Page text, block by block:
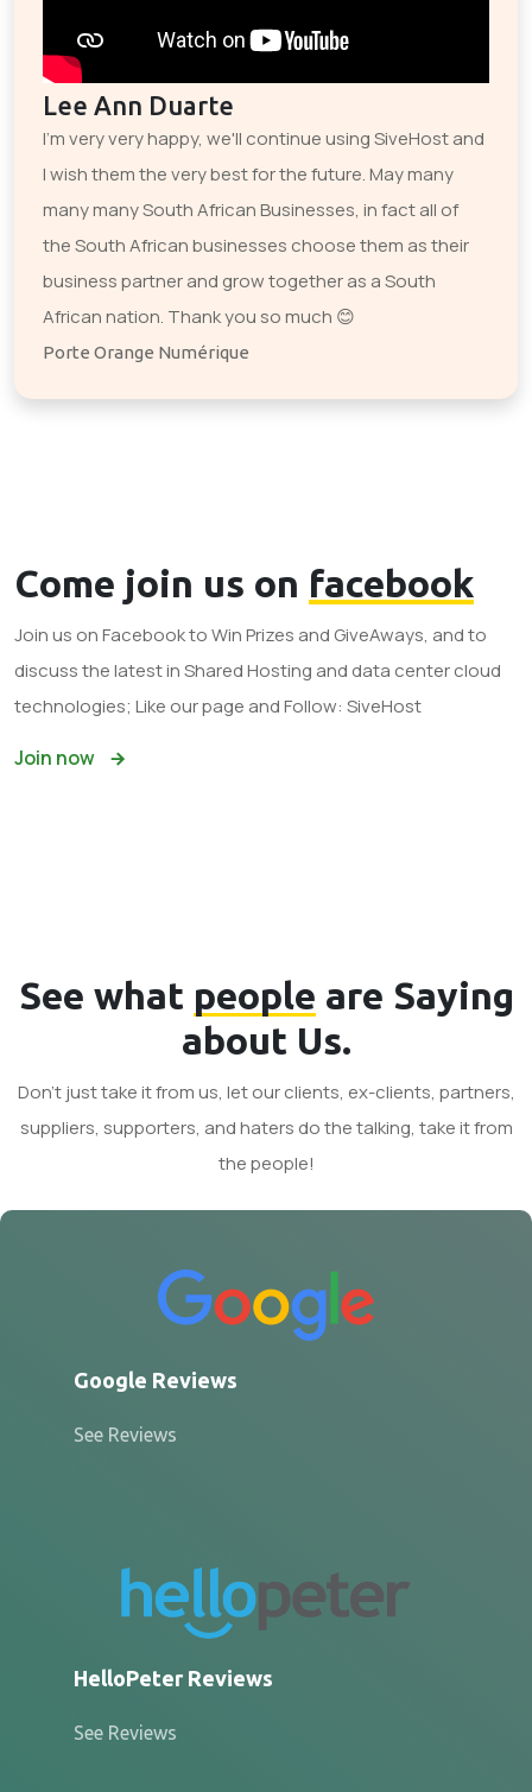
Lee Ann Duarte
I'm very very happy, we'll continue using SiveHost and
I wish them the very best for the future. May many
many many South African Businesses, in fact all of
the South African businesses choose them as their
business partner and grow together as a South
African nation. Thank you so much 😊
Porte Orange Numérique
Come join us on facebook
Join us on Facebook to Win Prizes and GiveAways, and to
discuss the latest in Shared Hosting and data center cloud
technologies; Like our page and Follow: SiveHost
Join now
See what people are Saying
about Us.
Don't just take it from us, let our clients, ex-clients, partners,
suppliers, supporters, and haters do the talking, take it from
the people!
Google Reviews
See Reviews
HelloPeter Reviews
See Reviews